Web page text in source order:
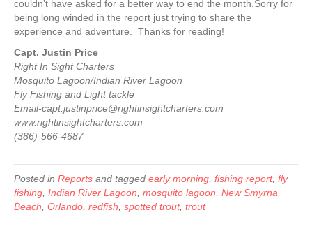
couldn’t have asked for a better way to end the month.Sorry for
being long winded in the report just trying to share the
experience and adventure. Thanks for reading!
Capt. Justin Price
Right In Sight Charters
Mosquito Lagoon/Indian River Lagoon
Fly Fishing and Light tackle
Email-capt.justinprice@rightinsightcharters.com
www.rightinsightcharters.com
(386)-566-4687
Posted in Reports and tagged early morning fishing report, fly
fishing Indian River Lagoon mosquito lagoon New Smyrna
Beach Orlando redfish spotted trout, trout